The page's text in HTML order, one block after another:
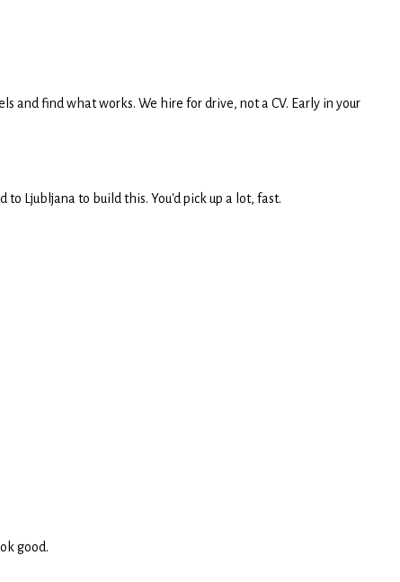
and find what works. We hire for drive, not a CV. Early in your
Ljubljana to build this. You'd pick up a lot, fast.
good.